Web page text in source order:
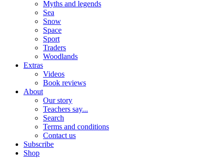
Myths and legends
Sea
Snow
Space
Sport
Traders
Woodlands
Extras
Videos
Book reviews
About
Our story
Teachers say...
Search
Terms and conditions
Contact us
Subscribe
Shop